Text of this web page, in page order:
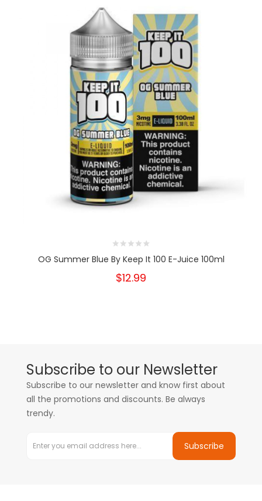
OG Summer Blue By Keep It 100 E-Juice 100ml
$12.99
Subscribe to our Newsletter
Subscribe to our newsletter and know first about
all the promotions and discounts. Be always
trendy.
Subscribe